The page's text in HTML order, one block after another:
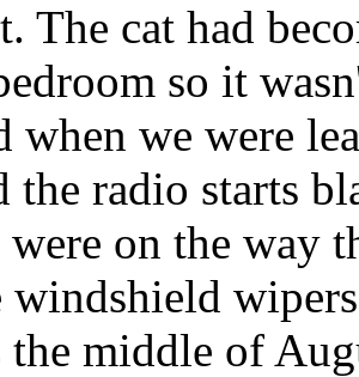
The cat had
so it
when we were
the radio starts
on the way
windshield
middle of